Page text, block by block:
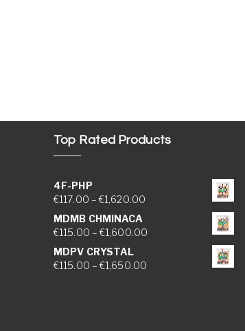
Top Rated Products
4F-PHP
€117.00 – €1,620.00Price range: €117.00
MDMB CHMINACA
€115.00 – €1,600.00Price range: €115.00
MDPV CRYSTAL
€115.00 – €1,650.00Price range: €115.00